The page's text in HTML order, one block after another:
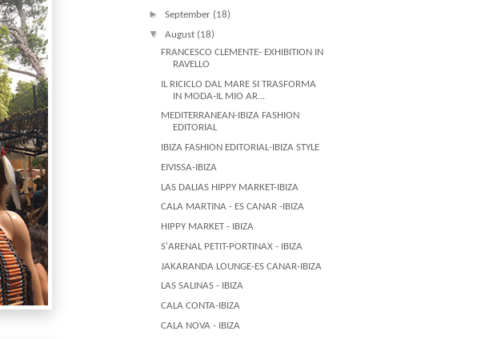
► September (18)
▼ August (18)
FRANCESCO CLEMENTE- EXHIBITION IN
RAVELLO
IL RICICLO DAL MARE SI TRASFORMA
IN MODA-IL MIO AR...
MEDITERRANEAN-IBIZA FASHION
EDITORIAL
IBIZA FASHION EDITORIAL-IBIZA STYLE
EIVISSA-IBIZA
LAS DALIAS HIPPY MARKET-IBIZA
CALA MARTINA - ES CANAR -IBIZA
HIPPY MARKET - IBIZA
S'ARENAL PETIT-PORTINAX - IBIZA
JAKARANDA LOUNGE-ES CANAR-IBIZA
LAS SALINAS - IBIZA
CALA CONTA-IBIZA
CALA NOVA - IBIZA